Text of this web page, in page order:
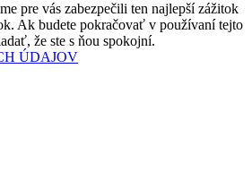
pre vás zabezpečili ten najlepší zážitok
Ak budete pokračovať v používaní tejto
že ste s ňou spokojní.
ÚDAJOV